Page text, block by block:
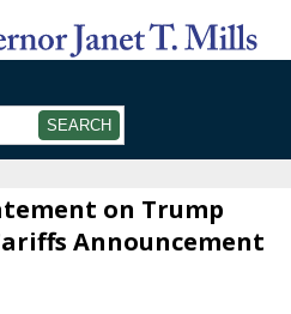
on Trump
Announcement